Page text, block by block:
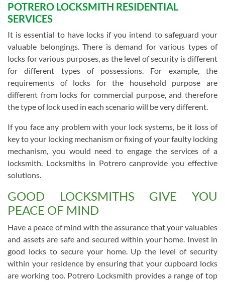
POTRERO LOCKSMITH RESIDENTIAL
SERVICES
It is essential to have locks if you intend to safeguard your
valuable belongings. There is demand for various types of
locks for various purposes, as the level of security is different
for different types of possessions. For example, the
requirements of locks for the household purpose are
different from locks for commercial purpose, and therefore
the type of lock used in each scenario will be very different.
If you face any problem with your lock systems, be it loss of
key to your locking mechanism or fixing of your faulty locking
mechanism, you would need to engage the services of a
locksmith. Locksmiths in Potrero canprovide you effective
solutions.
GOOD LOCKSMITHS GIVE YOU
PEACE OF MIND
Have a peace of mind with the assurance that your valuables
and assets are safe and secured within your home. Invest in
good locks to secure your home. Up the level of security
within your residence by ensuring that your cupboard locks
are working too. Potrero Locksmith provides a range of top